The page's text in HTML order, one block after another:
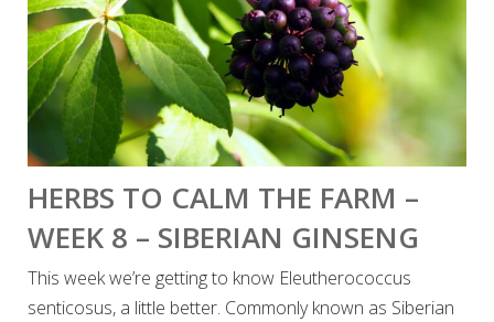
HERBS TO CALM THE FARM –
WEEK 8 – SIBERIAN GINSENG
This week we’re getting to know Eleutherococcus
senticosus, a little better. Commonly known as Siberian